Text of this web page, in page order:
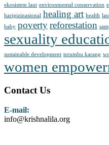
ekosistem laut environmental conservation
harigizinasional healing art health
baby povertyreforestation
sexuality
sustainable development terumbu karang
women
Contact Us
E-mail:
info@krishnalila.org